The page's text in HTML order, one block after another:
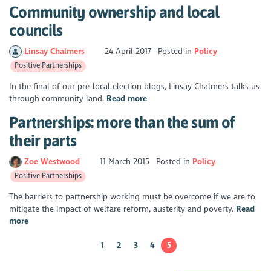
Community ownership and local
councils
Linsay Chalmers 24 April 2017 Posted in Policy
Positive Partnerships
In the final of our pre-local election blogs, Linsay Chalmers talks us
through community land. Read more
Partnerships: more than the sum of
their parts
Zoe Westwood 11 March 2015 Posted in Policy
Positive Partnerships
The barriers to partnership working must be overcome if we are to
mitigate the impact of welfare reform, austerity and poverty. Read
more
1 2 3 4 5